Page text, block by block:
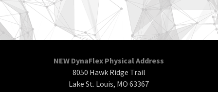
NEW DynaFlex Physical Address
8050 Hawk Ridge Trail
Lake St. Louis, MO 63367